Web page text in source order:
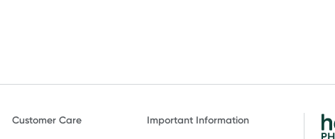
Customer Care Important Information